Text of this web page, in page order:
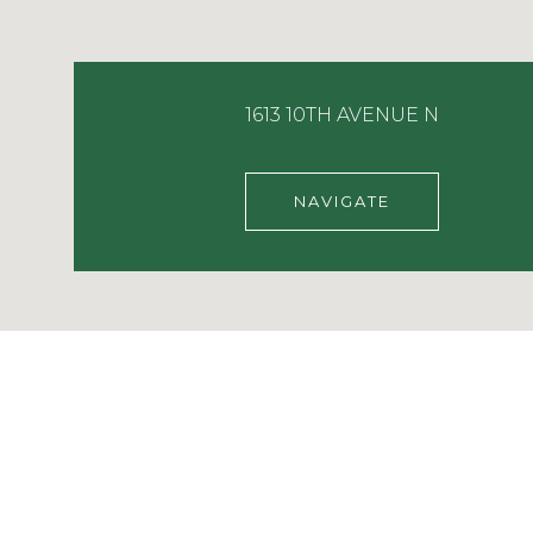
1613 10TH AVENUE N
NAVIGATE